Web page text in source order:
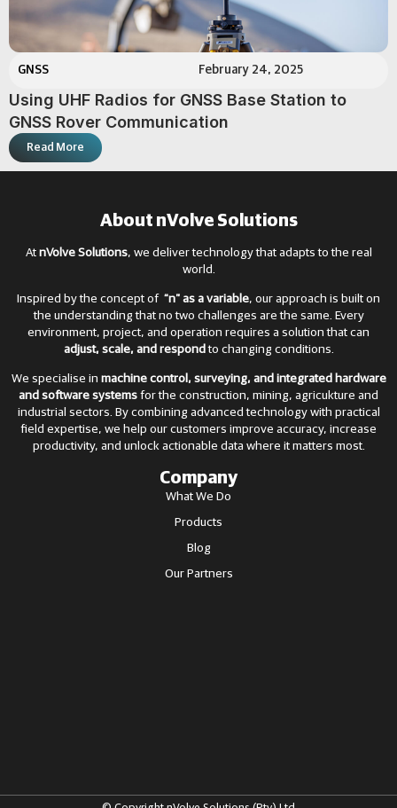
GNSS February 24, 2025
Using UHF Radios for GNSS Base Station to
GNSS Rover Communication
Read More
About nVolve Solutions
At nVolve Solutions, we deliver technology that adapts to the real
world.
Inspired by the concept of “n” as a variable, our approach is built on
the understanding that no two challenges are the same. Every
environment, project, and operation requires a solution that can
adjust, scale, and respond to changing conditions.
We specialise in machine control, surveying, and integrated hardware
and software systems for the construction, mining, agricukture and
industrial sectors. By combining advanced technology with practical
field expertise, we help our customers improve accuracy, increase
productivity, and unlock actionable data where it matters most.
Company
What We Do
Products
Blog
Our Partners